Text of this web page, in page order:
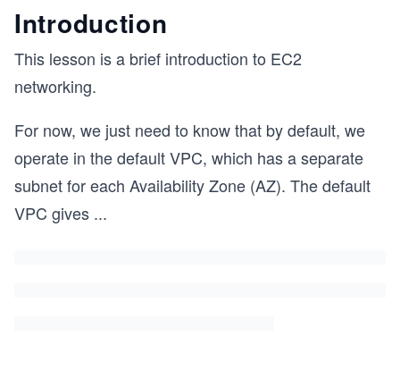
Introduction
This lesson is a brief introduction to EC2
networking.
For now, we just need to know that by default, we
operate in the default VPC, which has a separate
subnet for each Availability Zone (AZ). The default
VPC gives ...